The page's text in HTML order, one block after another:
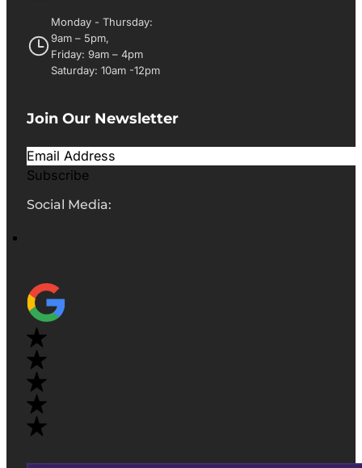
Monday - Thursday:
9am – 5pm,
Friday: 9am – 4pm
Saturday: 10am -12pm
Join Our Newsletter
Subscribe
Social Media: